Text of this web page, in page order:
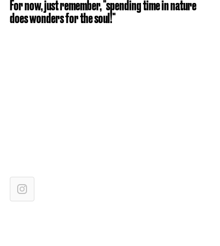
For now, just remember, "spending time in nature
does wonders for the soul!"